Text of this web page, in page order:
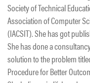
Society of Technical
Association of Computer
(IACSIT). She has got
She has done a
solution to the problem
Procedure for Better